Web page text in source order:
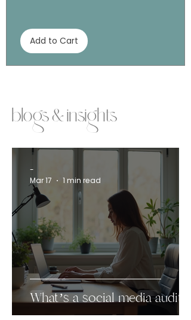
Add to Cart
blogs & insights
What’s a social media audit?
-
Mar 17
1 min read